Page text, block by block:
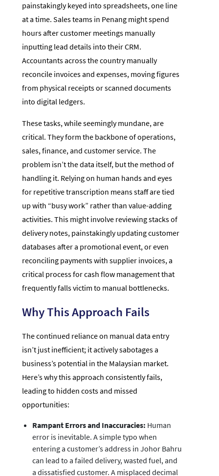
painstakingly keyed into spreadsheets, one line
at a time. Sales teams in Penang might spend
hours after customer meetings manually
inputting lead details into their CRM.
Accountants across the country manually
reconcile invoices and expenses, moving figures
from physical receipts or scanned documents
into digital ledgers.
These tasks, while seemingly mundane, are
critical. They form the backbone of operations,
sales, finance, and customer service. The
problem isn’t the data itself, but the method of
handling it. Relying on human hands and eyes
for repetitive transcription means staff are tied
up with “busy work” rather than value-adding
activities. This might involve reviewing stacks of
delivery notes, painstakingly updating customer
databases after a promotional event, or even
reconciling payments with supplier invoices, a
critical process for cash flow management that
frequently falls victim to manual bottlenecks.
Why This Approach Fails
The continued reliance on manual data entry
isn’t just inefficient; it actively sabotages a
business’s potential in the Malaysian market.
Here’s why this approach consistently fails,
leading to hidden costs and missed
opportunities:
Rampant Errors and Inaccuracies: Human
error is inevitable. A simple typo when
entering a customer’s address in Johor Bahru
can lead to a failed delivery, wasted fuel, and
a dissatisfied customer. A misplaced decimal